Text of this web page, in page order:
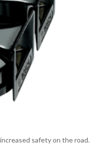
safety on the road.